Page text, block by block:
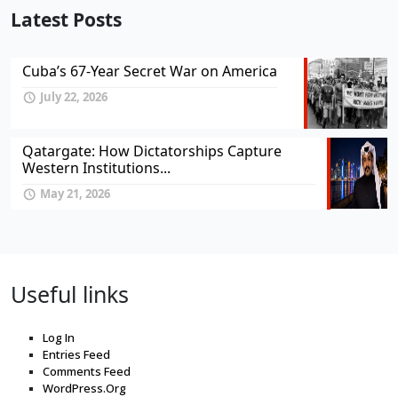
Latest Posts
Cuba’s 67-Year Secret War on America
July 22, 2026
Qatargate: How Dictatorships Capture
Western Institutions...
May 21, 2026
Useful links
Log In
Entries Feed
Comments Feed
WordPress.Org